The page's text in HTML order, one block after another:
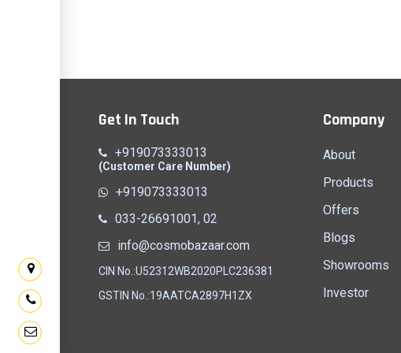
Get In Touch
+919073333013
(Customer Care Number)
+919073333013
033-26691001, 02
info@cosmobazaar.com
CIN No.:U52312WB2020PLC236381
GSTIN No.:19AATCA2897H1ZX
Company
About
Products
Offers
Blogs
Showrooms
Investor